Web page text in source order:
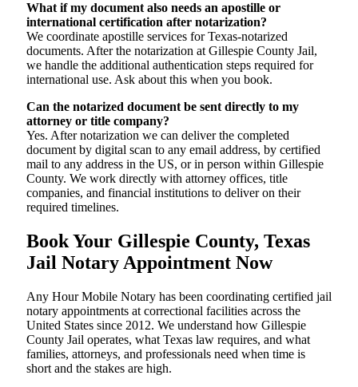
What if my document also needs an apostille or
international certification after notarization?
We coordinate apostille services for Texas-notarized
documents. After the notarization at Gillespie County Jail,
we handle the additional authentication steps required for
international use. Ask about this when you book.
Can the notarized document be sent directly to my
attorney or title company?
Yes. After notarization we can deliver the completed
document by digital scan to any email address, by certified
mail to any address in the US, or in person within Gillespie
County. We work directly with attorney offices, title
companies, and financial institutions to deliver on their
required timelines.
Book Your Gillespie County, Texas
Jail Notary Appointment Now
Any Hour Mobile Notary has been coordinating certified jail
notary appointments at correctional facilities across the
United States since 2012. We understand how Gillespie
County Jail operates, what Texas law requires, and what
families, attorneys, and professionals need when time is
short and the stakes are high.